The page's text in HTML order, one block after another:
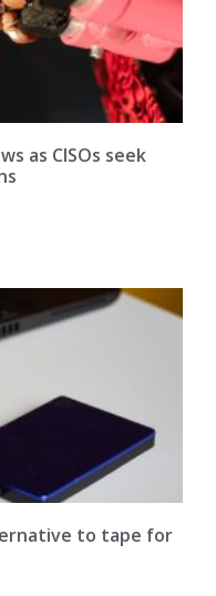
as CISOs seek
to tape for